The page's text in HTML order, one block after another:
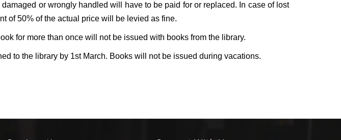
or wrongly handled will have to be paid for or replaced. In case of lost
of 50% of the actual price will be levied as fine.
for more than once will not be issued with books from the library.
to the library by 1st March. Books will not be issued during vacations.